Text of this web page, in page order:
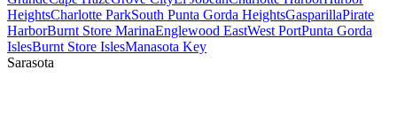
HeightsCharlotte ParkSouth Punta Gorda HeightsGasparillaPirate
HarborBurnt Store MarinaEnglewood EastWest PortPunta Gorda
IslesBurnt Store IslesManasota Key
Sarasota